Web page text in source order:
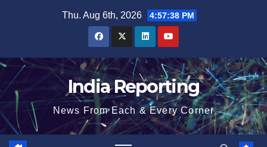
Thu. Aug 6th, 2026 4:57:39 PM
India Reporting
News From Each & Every Corner